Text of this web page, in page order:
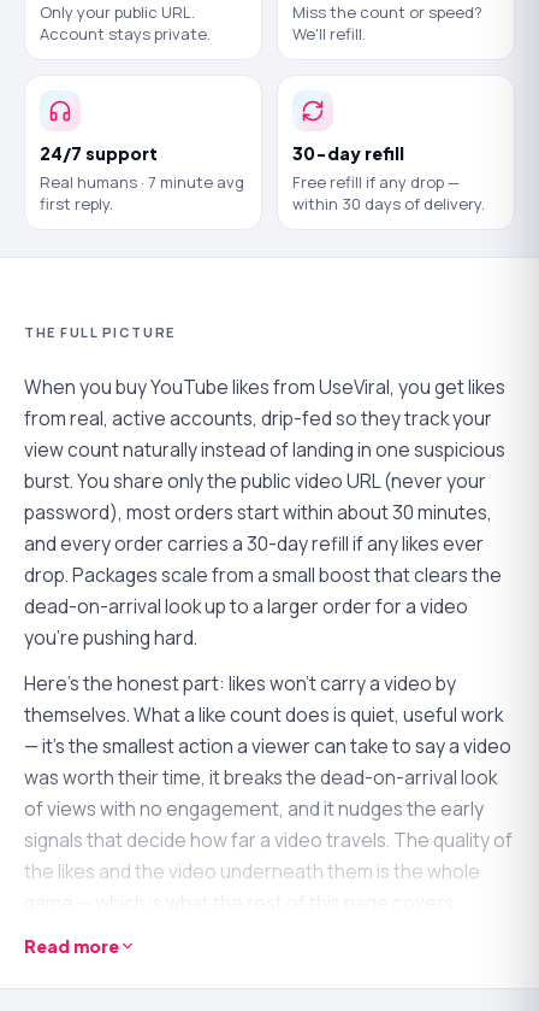
Only your public URL.
Account stays private.
Miss the count or speed?
We'll refill.
24/7 support
Real humans · 7 minute avg
first reply.
30-day refill
Free refill if any drop —
within 30 days of delivery.
THE FULL PICTURE
When you buy YouTube likes from UseViral, you get likes
from real, active accounts, drip-fed so they track your
view count naturally instead of landing in one suspicious
burst. You share only the public video URL (never your
password), most orders start within about 30 minutes,
and every order carries a 30-day refill if any likes ever
drop. Packages scale from a small boost that clears the
dead-on-arrival look up to a larger order for a video
you're pushing hard.
Here's the honest part: likes won't carry a video by
themselves. What a like count does is quiet, useful work
— it's the smallest action a viewer can take to say a video
was worth their time, it breaks the dead-on-arrival look
of views with no engagement, and it nudges the early
signals that decide how far a video travels. The quality of
the likes and the video underneath them is the whole
Why likes pull more weight than they look
Read more